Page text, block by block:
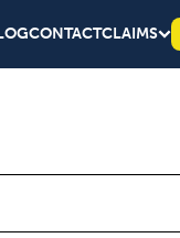
CONTACTCLAIMS